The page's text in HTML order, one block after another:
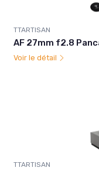
TTARTISAN
AF 27mm f2.8
Voir le détail
TTARTISAN